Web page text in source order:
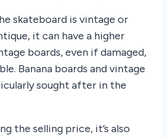
skateboard is vintage or
it can have a higher
boards, even if damaged,
Banana boards and vintage
sought after in the
the selling price, it’s also